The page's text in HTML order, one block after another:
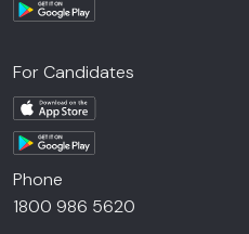
For Candidates
Phone
1800 986 5620